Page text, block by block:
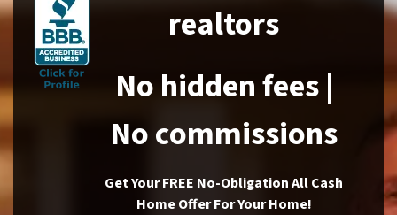
realtors
No hidden fees |
No commissions
Get Your FREE No-Obligation All Cash
Home Offer For Your Home!